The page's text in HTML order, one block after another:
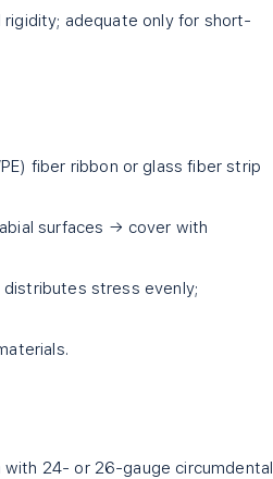
adequate only for short-
fiber ribbon or glass fiber strip
surfaces → cover with
stress evenly;
24- or 26-gauge circumdental